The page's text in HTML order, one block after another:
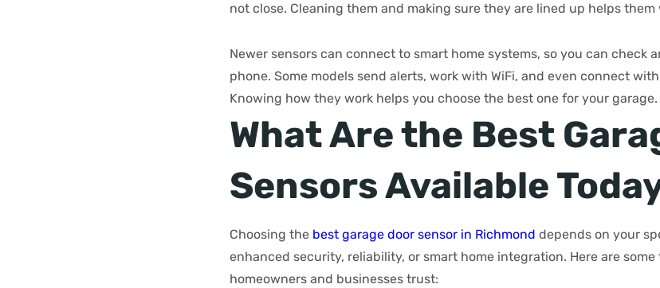
not close. Cleaning them and making sure they are lined up helps them
Newer sensors can connect to smart home systems, so you can check
phone. Some models send alerts, work with WiFi, and even connect
Knowing how they work helps you choose the best one for your garage.
What Are the Best
Sensors Available
Choosing the best garage door sensor in Richmond depends on your
enhanced security, reliability, or smart home integration. Here are
homeowners and businesses trust: